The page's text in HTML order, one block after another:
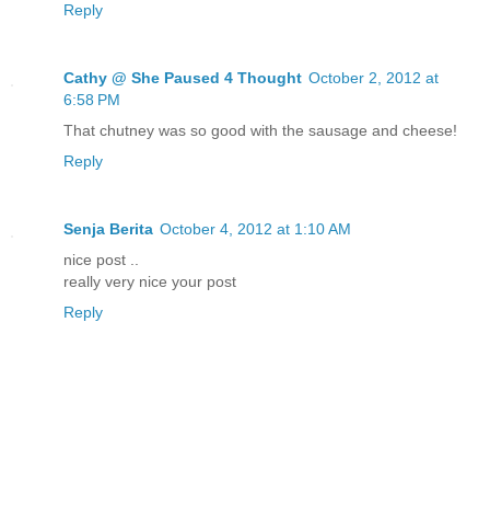
Reply
Cathy @ She Paused 4 Thought October 2, 2012 at
6:58 PM
That chutney was so good with the sausage and cheese!
Reply
Senja Berita October 4, 2012 at 1:10 AM
nice post ..
really very nice your post
Reply